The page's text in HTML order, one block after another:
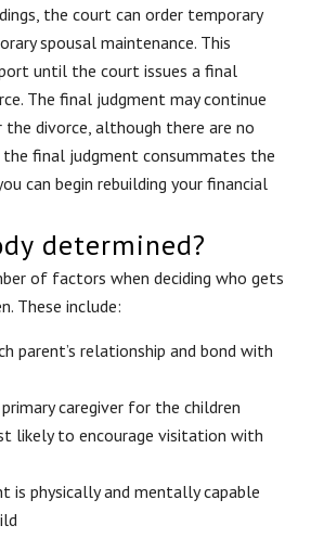
the court can order temporary
spousal maintenance. This
until the court issues a final
The final judgment may continue
divorce, although there are no
the final judgment consummates the
can begin rebuilding your financial
determined?
of factors when deciding who gets
These include:
parent’s relationship and bond with
caregiver for the children
likely to encourage visitation with
is physically and mentally capable